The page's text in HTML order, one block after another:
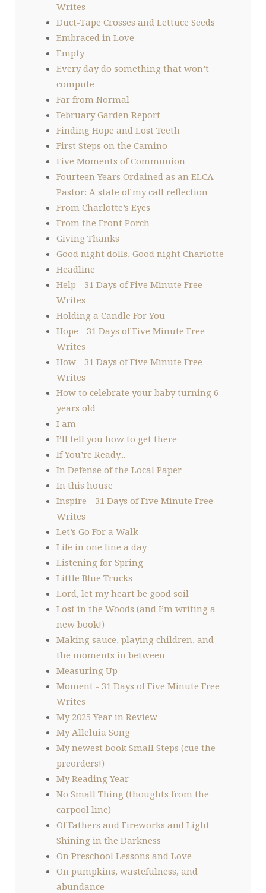
Writes
Duct-Tape Crosses and Lettuce Seeds
Embraced in Love
Empty
Every day do something that won’t
compute
Far from Normal
February Garden Report
Finding Hope and Lost Teeth
First Steps on the Camino
Five Moments of Communion
Fourteen Years Ordained as an ELCA
Pastor: A state of my call reflection
From Charlotte’s Eyes
From the Front Porch
Giving Thanks
Good night dolls, Good night Charlotte
Headline
Help - 31 Days of Five Minute Free
Writes
Holding a Candle For You
Hope - 31 Days of Five Minute Free
Writes
How - 31 Days of Five Minute Free
Writes
How to celebrate your baby turning 6
years old
I am
I’ll tell you how to get there
If You’re Ready...
In Defense of the Local Paper
In this house
Inspire - 31 Days of Five Minute Free
Writes
Let’s Go For a Walk
Life in one line a day
Listening for Spring
Little Blue Trucks
Lord, let my heart be good soil
Lost in the Woods (and I’m writing a
new book!)
Making sauce, playing children, and
the moments in between
Measuring Up
Moment - 31 Days of Five Minute Free
Writes
My 2025 Year in Review
My Alleluia Song
My newest book Small Steps (cue the
preorders!)
My Reading Year
No Small Thing (thoughts from the
carpool line)
Of Fathers and Fireworks and Light
Shining in the Darkness
On Preschool Lessons and Love
On pumpkins, wastefulness, and
abundance